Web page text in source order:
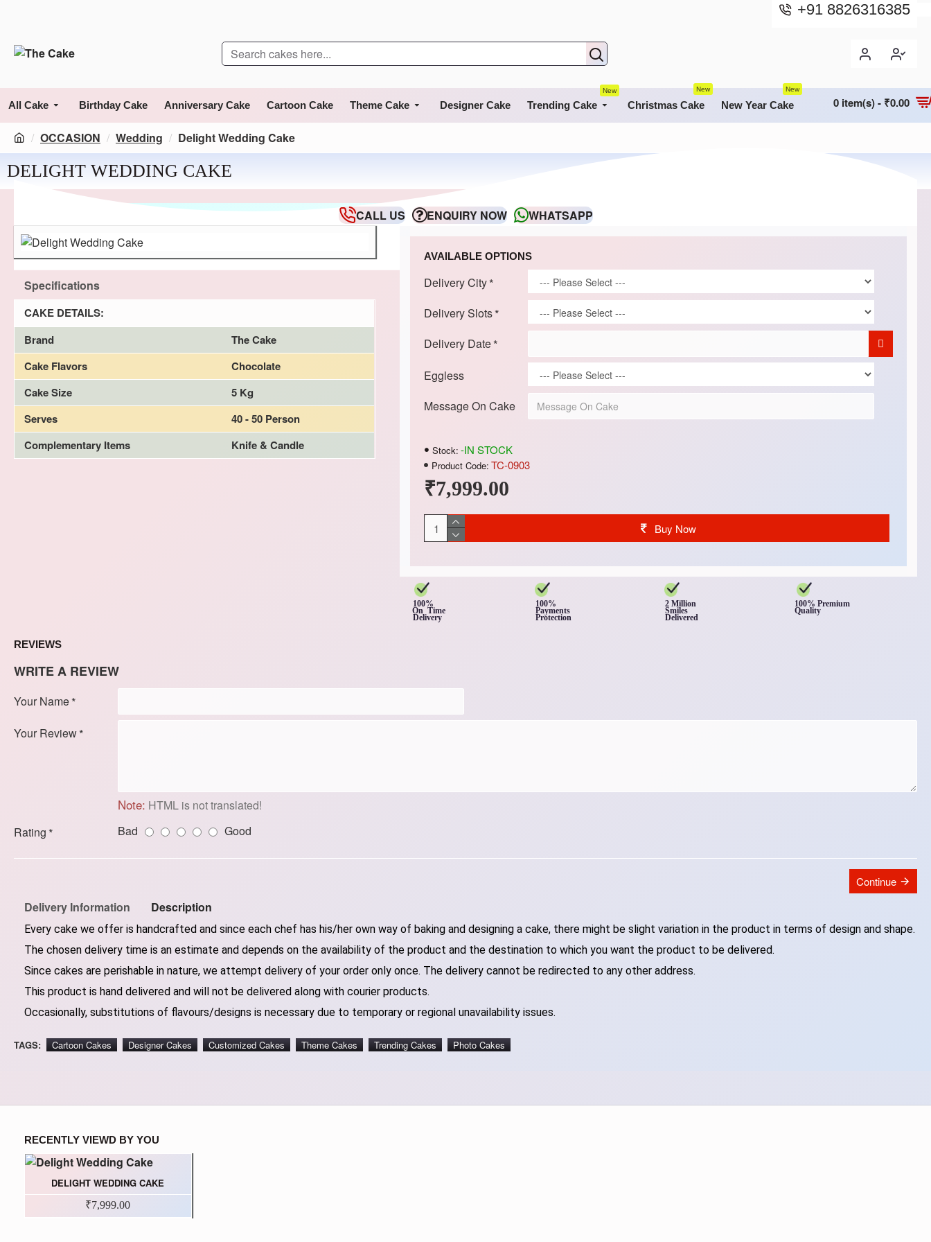
+91 8826316385
All Cake Birthday Cake Anniversary Cake Cartoon Cake Theme Cake Designer Cake Trending Cake
New
Christmas Cake
New
New Year Cake
New
0 item(s) - ₹0.00
OCCASION Wedding Delight Wedding Cake
DELIGHT WEDDING CAKE
CALL US ENQUIRY NOW WHATSAPP
Specifications
CAKE DETAILS:
Brand
The Cake
Cake Flavors
Chocolate
Cake Size
5 Kg
Serves
40 - 50 Person
Complementary Items
Knife & Candle
₹7,999.00
Stock: -IN STOCK
Product Code: TC-0903
AVAILABLE OPTIONS
Delivery City
Delivery Slots
Delivery Date
Eggless
Message On Cake
Buy Now
100%
On Time
Delivery
100%
Payments
Protection
2 Million
Smiles
Delivered
100% Premium
Quality
REVIEWS
WRITE A REVIEW
Your Name
Your Review
Note: HTML is not translated!
Rating
Bad Good
Continue
Delivery Information Description
Every cake we offer is handcrafted and since each chef has his/her own way of baking and designing a cake, there might be slight variation in the product in terms of design and shape.
The chosen delivery time is an estimate and depends on the availability of the product and the destination to which you want the product to be delivered.
Since cakes are perishable in nature, we attempt delivery of your order only once. The delivery cannot be redirected to any other address.
This product is hand delivered and will not be delivered along with courier products.
Occasionally, substitutions of flavours/designs is necessary due to temporary or regional unavailability issues.
TAGS: Cartoon Cakes Designer Cakes Customized Cakes Theme Cakes Trending Cakes Photo Cakes
RECENTLY VIEWD BY YOU
DELIGHT WEDDING CAKE
₹7,999.00